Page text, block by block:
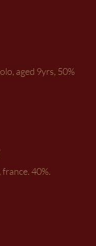
aged 9yrs, 50%
france. 40%.